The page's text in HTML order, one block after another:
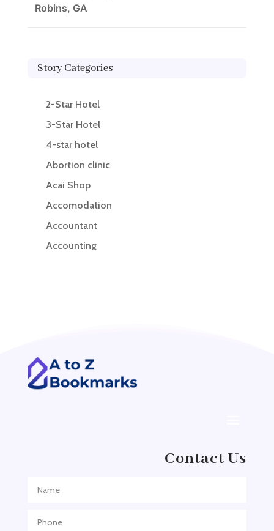
Robins, GA
Story Categories
2-Star Hotel
3-Star Hotel
4-star hotel
Abortion clinic
Acai Shop
Accomodation
Accountant
Accounting
ADHD Assessment
Adoption agency
Adventure Travel Blog
Advertising Agency
Contact Us